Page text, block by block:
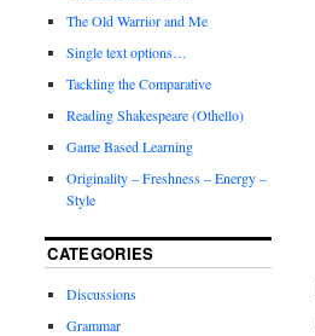
The Old Warrior and Me
Single text options…
Tackling the Comparative
Reading Shakespeare (Othello)
Game Based Learning
Originality – Freshness – Energy –
Style
CATEGORIES
Discussions
Grammar